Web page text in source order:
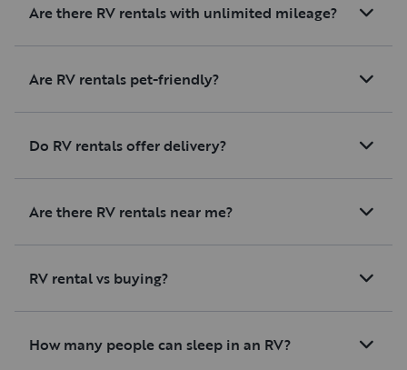
Are there RV rentals with unlimited mileage?
Are RV rentals pet-friendly?
Do RV rentals offer delivery?
Are there RV rentals near me?
RV rental vs buying?
How many people can sleep in an RV?